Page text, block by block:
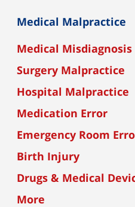
Medical Malpractice
Medical Misdiagnosis
Surgery Malpractice
Hospital Malpractice
Medication Error
Emergency Room
Birth Injury
Drugs & Medical
More